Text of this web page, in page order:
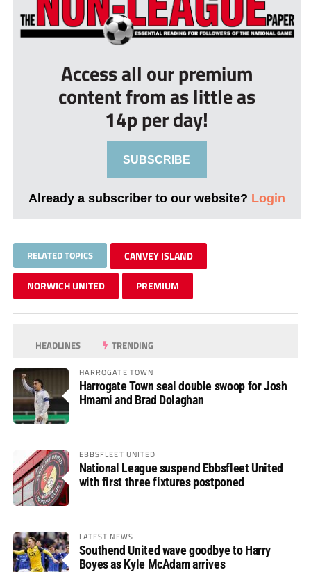
Access all our premium
content from as little as
14p per day!
SUBSCRIBE
Already a subscriber to our website? Login
RELATED TOPICS CANVEY ISLAND
NORWICH UNITED PREMIUM
HEADLINES TRENDING
HARROGATE TOWN
Harrogate Town seal double swoop for Josh
Hmami and Brad Dolaghan
EBBSFLEET UNITED
National League suspend Ebbsfleet United
with first three fixtures postponed
LATEST NEWS
Southend United wave goodbye to Harry
Boyes as Kyle McAdam arrives